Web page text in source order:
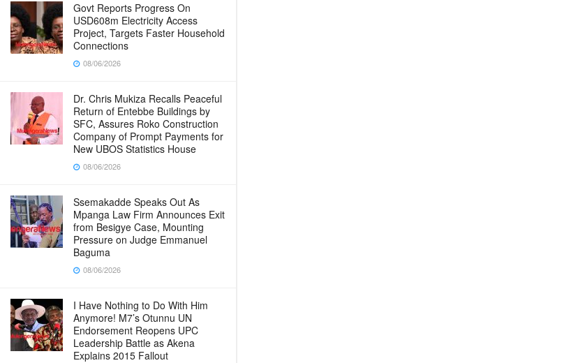
Govt Reports Progress On
USD608m Electricity Access
Project, Targets Faster Household
Connections
08/06/2026
Dr. Chris Mukiza Recalls Peaceful
Return of Entebbe Buildings by
SFC, Assures Roko Construction
Company of Prompt Payments for
New UBOS Statistics House
08/06/2026
Ssemakadde Speaks Out As
Mpanga Law Firm Announces Exit
from Besigye Case, Mounting
Pressure on Judge Emmanuel
Baguma
08/06/2026
I Have Nothing to Do With Him
Anymore! M7’s Otunnu UN
Endorsement Reopens UPC
Leadership Battle as Akena
Explains 2015 Fallout